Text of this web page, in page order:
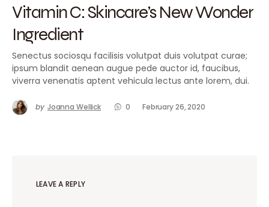
Vitamin C: Skincare’s New Wonder
Ingredient
Senectus sociosqu facilisis volutpat duis volutpat curae;
ipsum blandit aenean augue pede auctor id, faucibus,
viverra venenatis aptent vehicula lectus ante lorem, dui.
by Joanna Wellick 0 February 26, 2020
LEAVE A REPLY